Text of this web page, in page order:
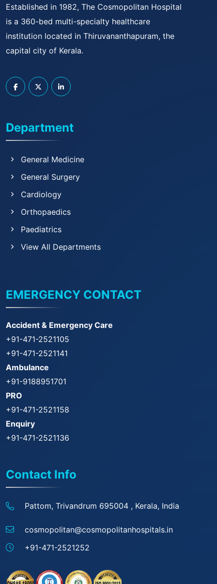
Established in 1982, The Cosmopolitan Hospital
is a 360-bed multi-specialty healthcare
institution located in Thiruvananthapuram, the
capital city of Kerala.
Department
General Medicine
General Surgery
Cardiology
Orthopaedics
Paediatrics
View All Departments
EMERGENCY CONTACT
Accident & Emergency Care
+91-471-2521105
+91-471-2521141
Ambulance
+91-9188951701
PRO
+91-471-2521158
Enquiry
+91-471-2521136
Contact Info
Pattom, Trivandrum 695004 , Kerala, India
cosmopolitan@cosmopolitanhospitals.in
+91-471-2521252